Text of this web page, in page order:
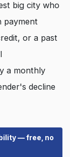
big city who
payment
or a past
a monthly
decline
— free, no